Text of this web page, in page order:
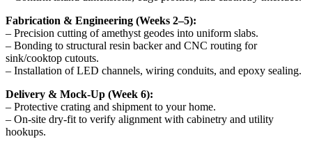
Fabrication & Engineering (Weeks 2–5):
– Precision cutting of amethyst geodes into uniform slabs.
– Bonding to structural resin backer and CNC routing for
sink/cooktop cutouts.
– Installation of LED channels, wiring conduits, and epoxy sealing.
Delivery & Mock-Up (Week 6):
– Protective crating and shipment to your home.
– On-site dry-fit to verify alignment with cabinetry and utility
hookups.